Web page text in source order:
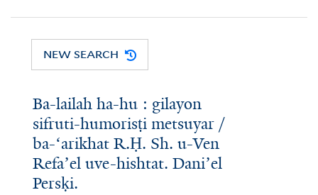
NEW SEARCH
Ba-lailah ha-hu : gilayon
sifruti-humorisṭi metsuyar /
ba-ʻarikhat R.Ḥ. Sh. u-Ven
Refaʼel uve-hishtat. Daniʼel
Persḳi.